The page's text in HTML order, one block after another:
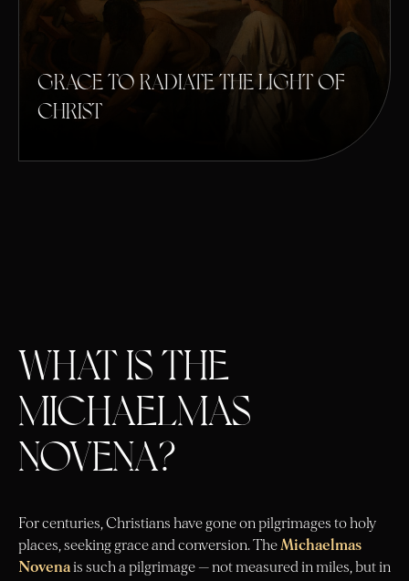
GRACE TO RADIATE THE LIGHT OF
CHRIST
WHAT IS THE
MICHAELMAS
NOVENA?
For centuries, Christians have gone on pilgrimages to holy
places, seeking grace and conversion. The Michaelmas
Novenais such a pilgrimage — not measured in miles, but in